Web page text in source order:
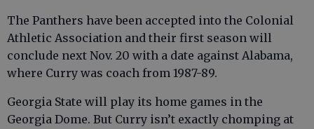
The Panthers have been accepted into the Colonial
Athletic Association and their first season will
conclude next Nov. 20 with a date against Alabama,
where Curry was coach from 1987-89.
Georgia State will play its home games in the
Georgia Dome. But Curry isn’t exactly chomping at